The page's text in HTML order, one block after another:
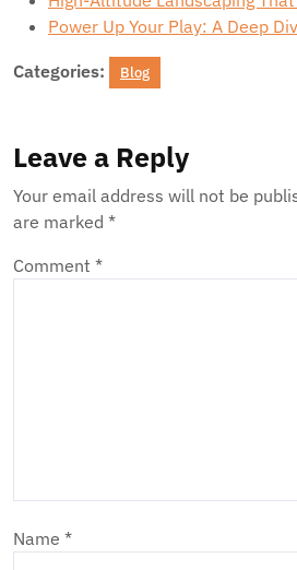
Power Up Your Play: A Deep
Categories: Blog
Leave a Reply
Your email address will not be
are marked *
Comment *
Name *